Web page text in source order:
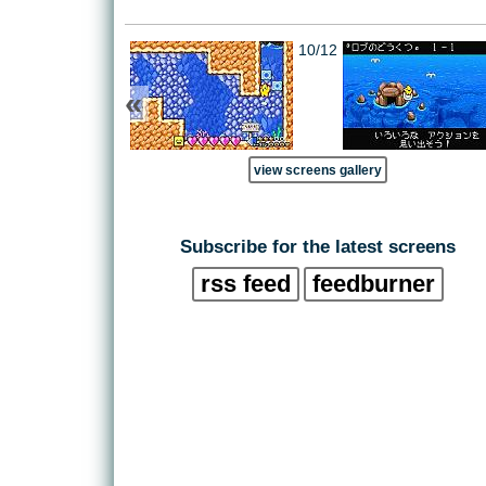
«
10/12
view screens gallery
Subscribe for the latest screens
rss feed feedburner